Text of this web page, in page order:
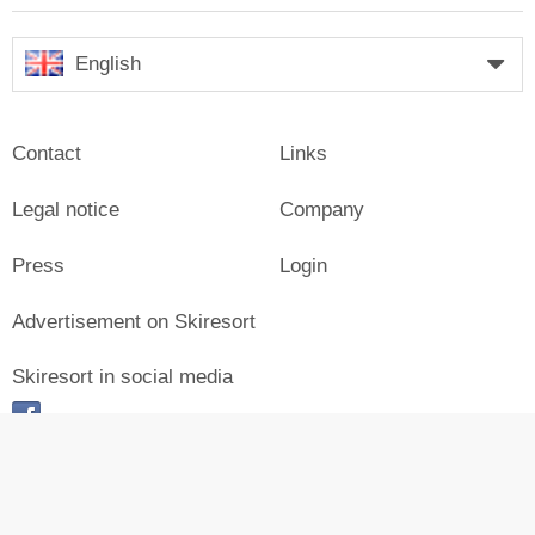
English
Contact
Legal notice
Press
Links
Company
Login
Advertisement on Skiresort
Skiresort in social media